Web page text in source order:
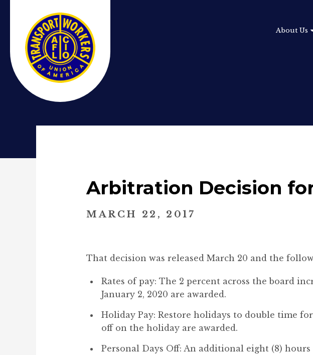
About Us
Arbitration Decision
MARCH 22, 2017
That decision was released March 20 and the
Rates of pay: The 2 percent across the board
January 2, 2020 are awarded.
Holiday Pay: Restore holidays to double time
off on the holiday are awarded.
Personal Days Off: An additional eight (8)